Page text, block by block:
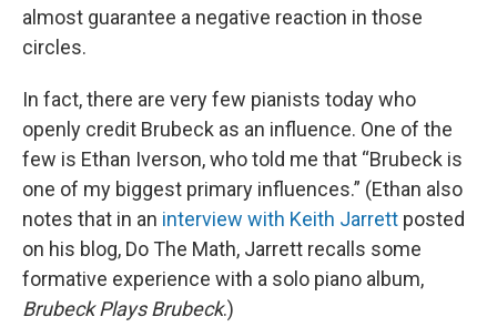
almost guarantee a negative reaction in those
circles.
In fact, there are very few pianists today who
openly credit Brubeck as an influence. One of the
few is Ethan Iverson, who told me that “Brubeck is
one of my biggest primary influences.” (Ethan also
notes that in an interview with Keith Jarrett posted
on his blog, Do The Math, Jarrett recalls some
formative experience with a solo piano album,
Brubeck Plays Brubeck.)